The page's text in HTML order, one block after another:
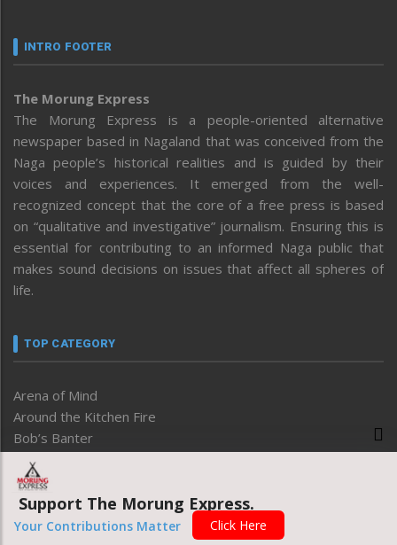
INTRO FOOTER
The Morung Express
The Morung Express is a people-oriented alternative
newspaper based in Nagaland that was conceived from the
Naga people’s historical realities and is guided by their
voices and experiences. It emerged from the well-
recognized concept that the core of a free press is based
on “qualitative and investigative” journalism. Ensuring this is
essential for contributing to an informed Naga public that
makes sound decisions on issues that affect all spheres of
life.
TOP CATEGORY
Arena of Mind
Around the Kitchen Fire
Bob’s Banter
Business
Degree of Thoughts
Development
Disable
Support The Morung Express.
Your Contributions Matter Click Here